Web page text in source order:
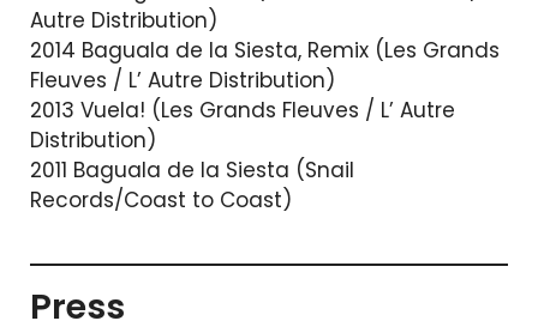
Autre Distribution)
2014 Baguala de la Siesta, Remix (Les Grands
Fleuves / L’ Autre Distribution)
2013 Vuela! (Les Grands Fleuves / L’ Autre
Distribution)
2011 Baguala de la Siesta (Snail
Records/Coast to Coast)
Press